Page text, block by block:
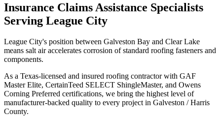
Insurance Claims Assistance Specialists
Serving League City
League City's position between Galveston Bay and Clear Lake
means salt air accelerates corrosion of standard roofing fasteners and
components.
As a Texas-licensed and insured roofing contractor with GAF
Master Elite, CertainTeed SELECT ShingleMaster, and Owens
Corning Preferred certifications, we bring the highest level of
manufacturer-backed quality to every project in Galveston / Harris
County.